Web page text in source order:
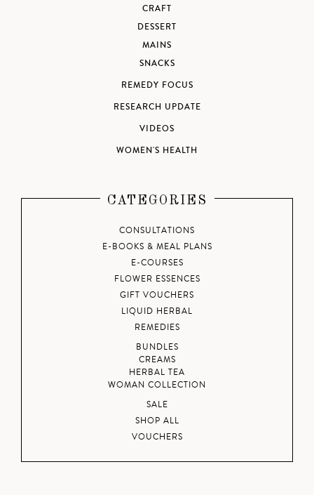
CRAFT
DESSERT
MAINS
SNACKS
REMEDY FOCUS
RESEARCH UPDATE
VIDEOS
WOMEN'S HEALTH
CATEGORIES
CONSULTATIONS
E-BOOKS & MEAL PLANS
E-COURSES
FLOWER ESSENCES
GIFT VOUCHERS
LIQUID HERBAL
REMEDIES
BUNDLES
CREAMS
HERBAL TEA
WOMAN COLLECTION
SALE
SHOP ALL
VOUCHERS